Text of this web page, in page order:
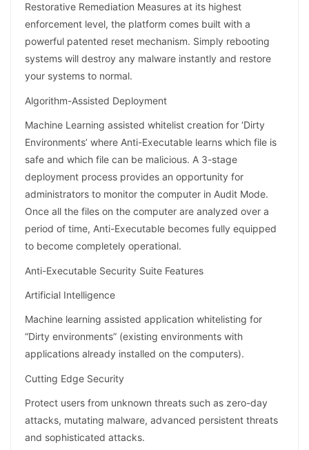
Restorative Remediation Measures at its highest
enforcement level, the platform comes built with a
powerful patented reset mechanism. Simply rebooting
systems will destroy any malware instantly and restore
your systems to normal.
Algorithm-Assisted Deployment
Machine Learning assisted whitelist creation for ‘Dirty
Environments’ where Anti-Executable learns which file is
safe and which file can be malicious. A 3-stage
deployment process provides an opportunity for
administrators to monitor the computer in Audit Mode.
Once all the files on the computer are analyzed over a
period of time, Anti-Executable becomes fully equipped
to become completely operational.
Anti-Executable Security Suite Features
Artificial Intelligence
Machine learning assisted application whitelisting for
“Dirty environments” (existing environments with
applications already installed on the computers).
Cutting Edge Security
Protect users from unknown threats such as zero-day
attacks, mutating malware, advanced persistent threats
and sophisticated attacks.